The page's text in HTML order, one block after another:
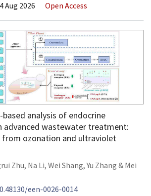
Aug 2026 Open Access
analysis of endocrine
advanced wastewater treatment:
from ozonation and ultraviolet
Zhu, Na Li, Wei Shang, Yu Zhang & Mei
een-0026-0014